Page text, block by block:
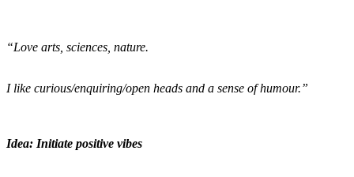
“Love arts, sciences, nature.
I like curious/enquiring/open heads and a sense of humour.”
Idea: Initiate positive vibes